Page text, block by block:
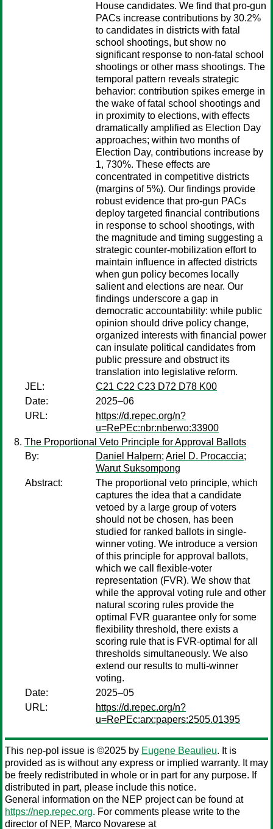
House candidates. We find that pro-gun
PACs increase contributions by 30.2%
to candidates in districts with fatal
school shootings, but show no
significant response to non-fatal school
shootings or other mass shootings. The
temporal pattern reveals strategic
behavior: contribution spikes emerge in
the wake of fatal school shootings and
in proximity to elections, with effects
dramatically amplified as Election Day
approaches; within two months of
Election Day, contributions increase by
1, 730%. These effects are
concentrated in competitive districts
(margins of 5%). Our findings provide
robust evidence that pro-gun PACs
deploy targeted financial contributions
in response to school shootings, with
the magnitude and timing suggesting a
strategic counter-mobilization effort to
maintain influence in affected districts
when gun policy becomes locally
salient and elections are near. Our
findings underscore a gap in
democratic accountability: while public
opinion should drive policy change,
organized interests with financial power
can insulate political candidates from
public pressure and obstruct its
translation into legislative reform.
JEL:
C21 C22 C23 D72 D78 K00
Date:
2025–06
URL:
https://d.repec.org/n?
u=RePEc:nbr:nberwo:33900
The Proportional Veto Principle for Approval Ballots
By:
Daniel Halpern; Ariel D. Procaccia;
Warut Suksompong
Abstract:
The proportional veto principle, which
captures the idea that a candidate
vetoed by a large group of voters
should not be chosen, has been
studied for ranked ballots in single-
winner voting. We introduce a version
of this principle for approval ballots,
which we call flexible-voter
representation (FVR). We show that
while the approval voting rule and other
natural scoring rules provide the
optimal FVR guarantee only for some
flexibility threshold, there exists a
scoring rule that is FVR-optimal for all
thresholds simultaneously. We also
extend our results to multi-winner
voting.
Date:
2025–05
URL:
https://d.repec.org/n?
u=RePEc:arx:papers:2505.01395
This nep-pol issue is ©2025 by Eugene Beaulieu. It is
provided as is without any express or implied warranty. It may
be freely redistributed in whole or in part for any purpose. If
distributed in part, please include this notice.
General information on the NEP project can be found at
https://nep.repec.org. For comments please write to the
director of NEP, Marco Novarese at